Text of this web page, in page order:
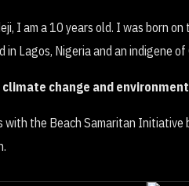
I am a 10 years old. I was born
Lagos, Nigeria and an indigene of
change and
with the Beach Samaritan